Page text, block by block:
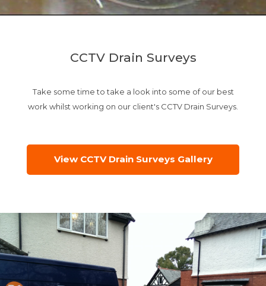
CCTV Drain Surveys
Take some time to take a look into some of our best
work whilst working on our client's CCTV Drain Surveys.
View CCTV Drain Surveys Gallery